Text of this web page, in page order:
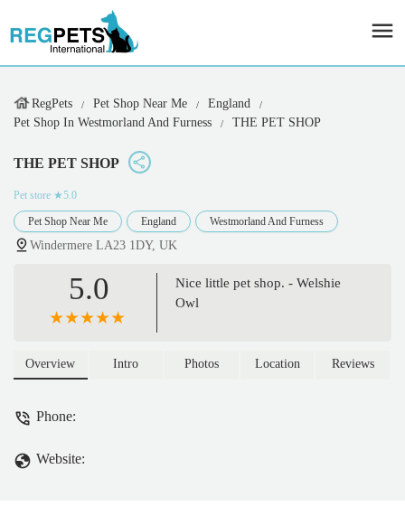
RegPets Pet Shop Near Me
England
Pet Shop In Westmorland And Furness
THE PET SHOP
THE PET SHOP
Pet store ★5.0
Pet Shop Near Me England Westmorland And Furness
Windermere LA23 1DY, UK
5.0
Nice little pet shop. - Welshie
Owl
Overview Intro Photos Location Reviews
Phone:
Website: